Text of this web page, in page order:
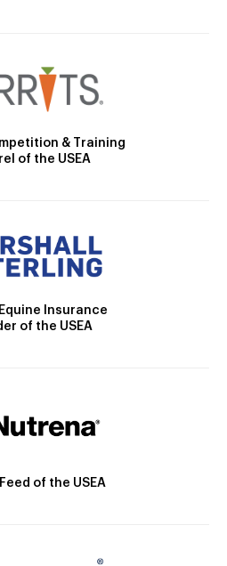
& Training
of the USEA
Insurance
of the USEA
of the USEA